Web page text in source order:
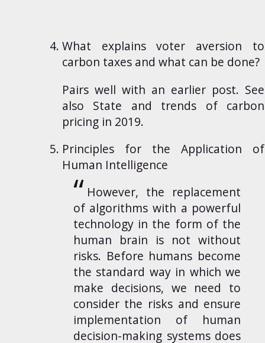
What explains voter aversion to
carbon taxes and what can be done?
Pairs well with an earlier post. See
also State and trends of carbon
pricing in 2019.
Principles for the Application of
Human Intelligence
However, the replacement
of algorithms with a powerful
technology in the form of the
human brain is not without
risks. Before humans become
the standard way in which we
make decisions, we need to
consider the risks and ensure
implementation of human
decision-making systems does